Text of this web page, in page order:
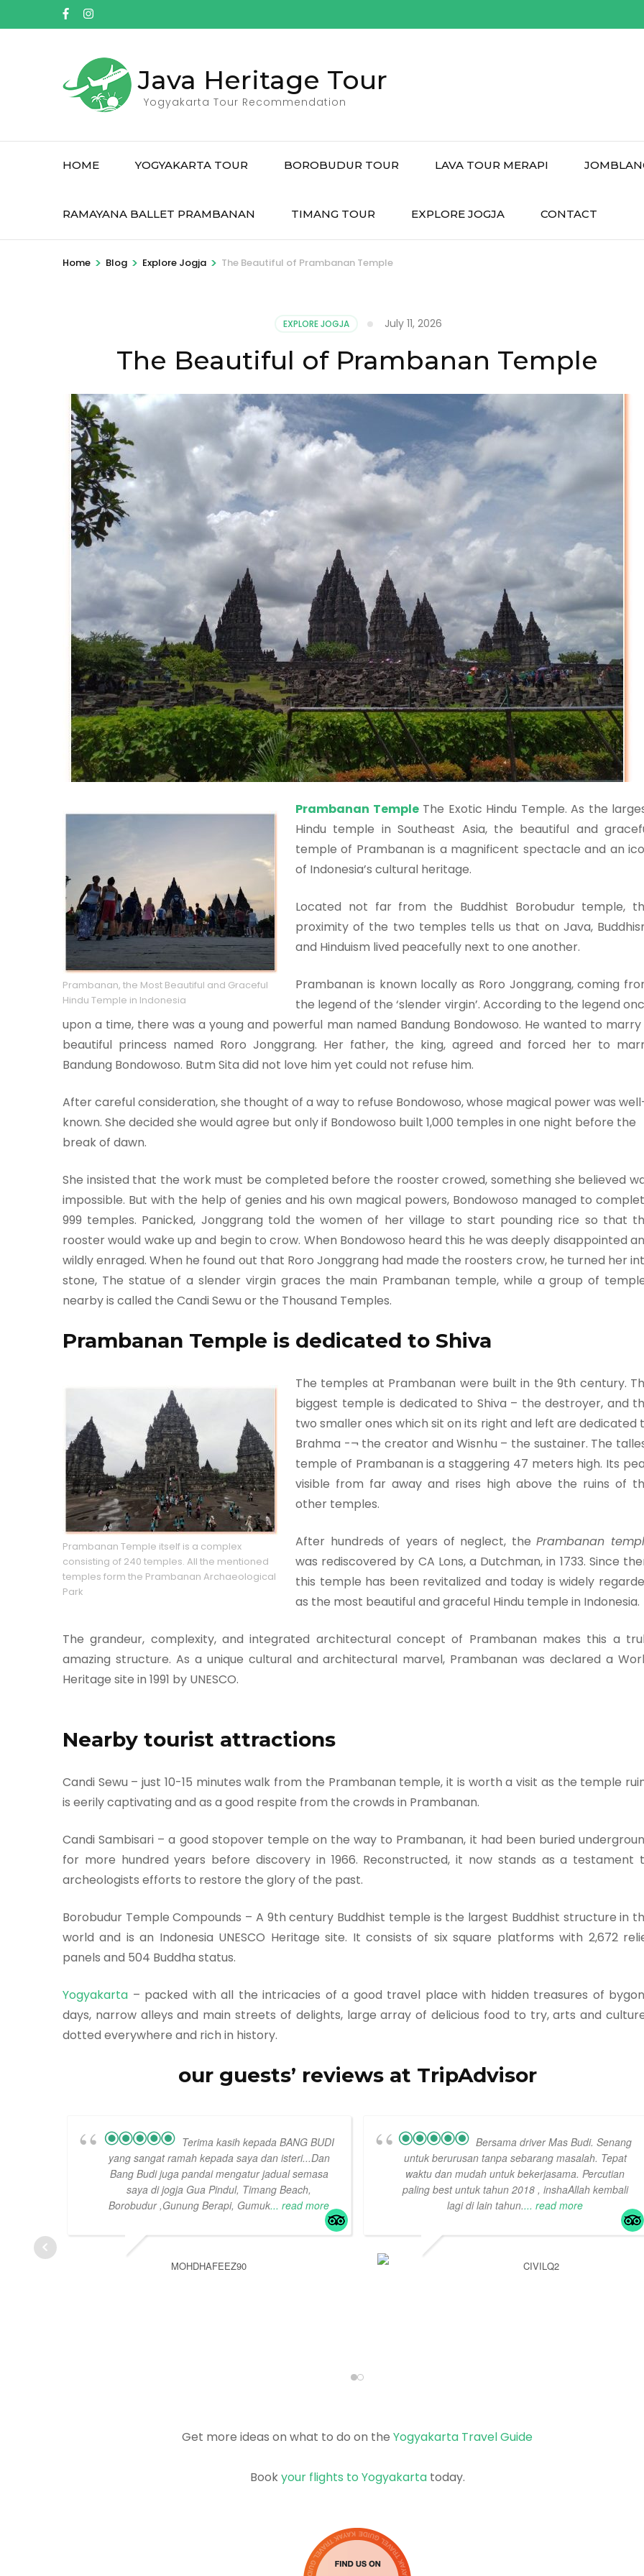
to
Java Heritage Tour
Yogyakarta Tour Recommendation
HOME YOGYAKARTA TOUR BOROBUDUR TOUR LAVA TOUR MERAPI
RAMAYANA BALLET PRAMBANAN TIMANG TOUR EXPLORE JOGJA CONTACT
Home > Blog > Explore Jogja > The Beautiful of Prambanan Temple
EXPLORE JOGJA July 11, 2026
The Beautiful of Prambanan Temple
Prambanan, the Most Beautiful and Graceful
Hindu Temple in Indonesia
Prambanan TempleThe Exotic Hindu Temple. As the
Hindu temple in Southeast Asia, the beautiful and
temple of Prambanan is a magnificent spectacle and an
of Indonesia’s cultural heritage.
Located not far from the Buddhist Borobudur temple,
proximity of the two temples tells us that on Java,
and Hinduism lived peacefully next to one another.
Prambanan is known locally as Roro Jonggrang, coming
the legend of the ‘slender virgin’. According to the legend
upon a time, there was a young and powerful man named Bandung Bondowoso. He wanted to marry
beautiful princess named Roro Jonggrang. Her father, the king, agreed and forced her to
Bandung Bondowoso. Butm Sita did not love him yet could not refuse him.
After careful consideration, she thought of a way to refuse Bondowoso, whose magical power was
known. She decided she would agree but only if Bondowoso built 1,000 temples in one night before the
break of dawn.
She insisted that the work must be completed before the rooster crowed, something she believed
impossible. But with the help of genies and his own magical powers, Bondowoso managed to
999 temples. Panicked, Jonggrang told the women of her village to start pounding rice so that
rooster would wake up and begin to crow. When Bondowoso heard this he was deeply disappointed
wildly enraged. When he found out that Roro Jonggrang had made the roosters crow, he turned her
stone, The statue of a slender virgin graces the main Prambanan temple, while a group of
nearby is called the Candi Sewu or the Thousand Temples.
Prambanan Temple is dedicated to Shiva
Prambanan Temple itself is a complex
consisting of 240 temples. All the mentioned
temples form the Prambanan Archaeological
Park
The temples at Prambanan were built in the 9th century.
biggest temple is dedicated to Shiva – the destroyer, and
two smaller ones which sit on its right and left are dedicated
Brahma -¬ the creator and Wisnhu – the sustainer. The
temple of Prambanan is a staggering 47 meters high. Its
visible from far away and rises high above the ruins of
other temples.
After hundreds of years of neglect, thePrambanan
was rediscovered by CA Lons, a Dutchman, in 1733. Since
this temple has been revitalized and today is widely
as the most beautiful and graceful Hindu temple in Indonesia.
The grandeur, complexity, and integrated architectural concept of Prambanan makes this a
amazing structure. As a unique cultural and architectural marvel, Prambanan was declared a
Heritage site in 1991 by UNESCO.
Nearby tourist attractions
Candi Sewu – just 10-15 minutes walk from the Prambanan temple, it is worth a visit as the temple
is eerily captivating and as a good respite from the crowds in Prambanan.
Candi Sambisari – a good stopover temple on the way to Prambanan, it had been buried
for more hundred years before discovery in 1966. Reconstructed, it now stands as a testament
archeologists efforts to restore the glory of the past.
Borobudur Temple Compounds – A 9th century Buddhist temple is the largest Buddhist structure in
world and is an Indonesia UNESCO Heritage site. It consists of six square platforms with 2,672
panels and 504 Buddha status.
Yogyakarta – packed with all the intricacies of a good travel place with hidden treasures of
days, narrow alleys and main streets of delights, large array of delicious food to try, arts and
dotted everywhere and rich in history.
our guests’ reviews at TripAdvisor
Terima kasih kepada BANG BUDI
yang sangat ramah kepada saya dan isteri...Dan
Bang Budi juga pandai mengatur jadual semasa
saya di jogja Gua Pindul, Timang Beach,
Borobudur ,Gunung Berapi, Gumuk... read more
MOHDHAFEEZ90
Bersama driver Mas Budi. Senang
untuk berurusan tanpa sebarang masalah. Tepat
waktu dan mudah untuk bekerjasama. Percutian
paling best untuk tahun 2018 , inshaAllah kembali
lagi di lain tahun.... read more
CIVILQ2
Get more ideas on what to do on the Yogyakarta Travel Guide
Bookyour flights to Yogyakartatoday.